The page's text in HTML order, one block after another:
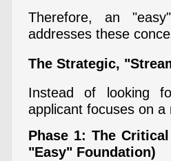
Therefore, an
addresses these
The Strategic,
Instead of looking
applicant focuses on
Phase 1: The
"Easy" Foundation)